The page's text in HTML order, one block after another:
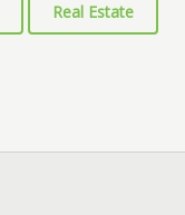
Real Estate